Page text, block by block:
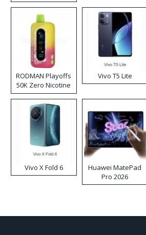
RODMAN Playoffs
50K Zero Nicotine
Disposable Vape
Vivo T5 Lite
Vivo X Fold 6
Huawei MatePad
Pro 2026